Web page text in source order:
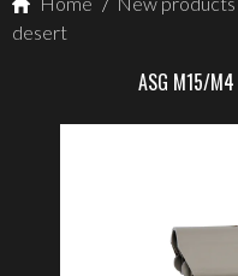
desert
ASG M15/M4